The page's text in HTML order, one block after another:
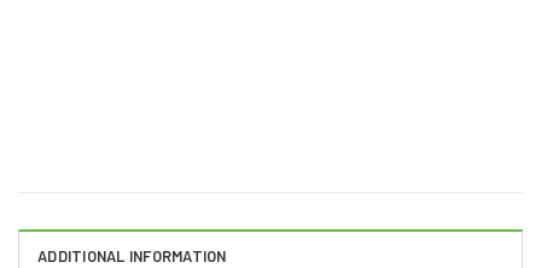
ADDITIONAL INFORMATION